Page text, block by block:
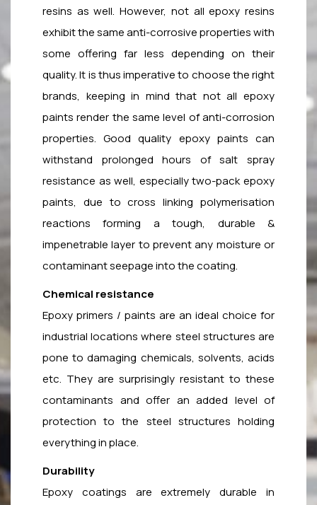
resins as well. However, not all epoxy resins
exhibit the same anti-corrosive properties with
some offering far less depending on their
quality. It is thus imperative to choose the right
brands, keeping in mind that not all epoxy
paints render the same level of anti-corrosion
properties. Good quality epoxy paints can
withstand prolonged hours of salt spray
resistance as well, especially two-pack epoxy
paints, due to cross linking polymerisation
reactions forming a tough, durable &
impenetrable layer to prevent any moisture or
contaminant seepage into the coating.
Chemical resistance
Epoxy primers / paints are an ideal choice for
industrial locations where steel structures are
pone to damaging chemicals, solvents, acids
etc. They are surprisingly resistant to these
contaminants and offer an added level of
protection to the steel structures holding
everything in place.
Durability
Epoxy coatings are extremely durable in